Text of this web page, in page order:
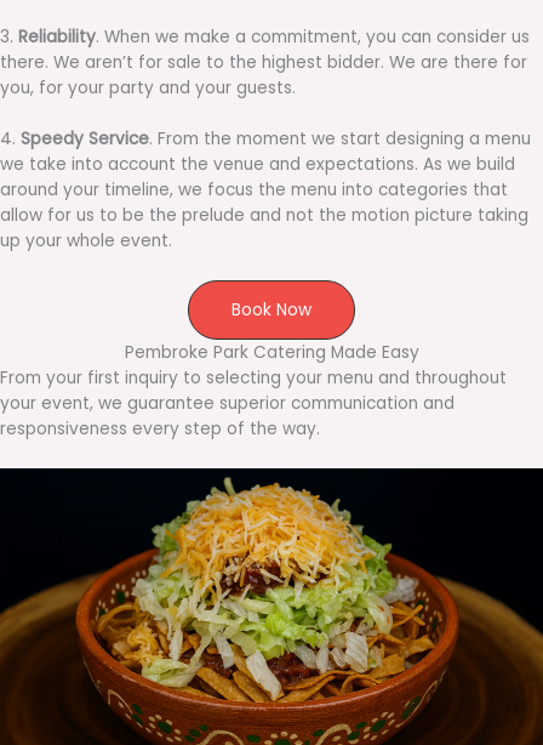
3. Reliability. When we make a commitment, you can consider us
there. We aren’t for sale to the highest bidder. We are there for
you, for your party and your guests.
4. Speedy Service. From the moment we start designing a menu
we take into account the venue and expectations. As we build
around your timeline, we focus the menu into categories that
allow for us to be the prelude and not the motion picture taking
up your whole event.
Book Now
Pembroke Park Catering Made Easy
From your first inquiry to selecting your menu and throughout
your event, we guarantee superior communication and
responsiveness every step of the way.